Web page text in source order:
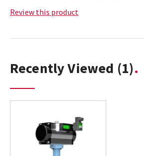
Review this product
Recently Viewed (1)